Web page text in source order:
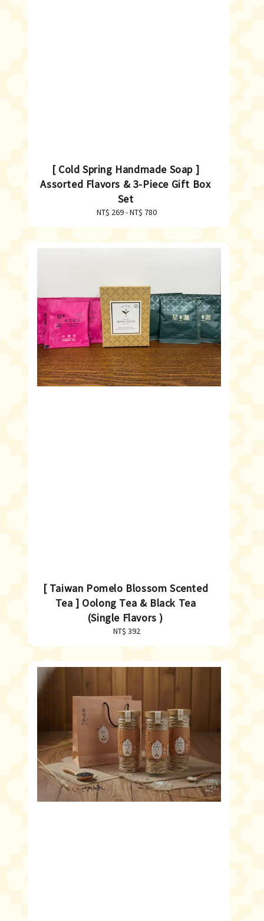
[ Cold Spring Handmade Soap ]
Assorted Flavors & 3-Piece Gift Box
Set
Regular
NT$ 269-NT$ 780
[ Taiwan Pomelo Blossom Scented
Tea ] Oolong Tea & Black Tea
(Single Flavors )
Regular
NT$ 392